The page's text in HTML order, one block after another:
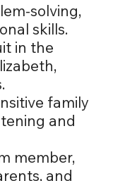
solving,
skills.
in the
family
and
member,
and